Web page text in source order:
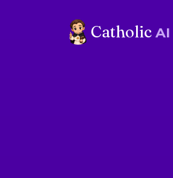
Catholic AI